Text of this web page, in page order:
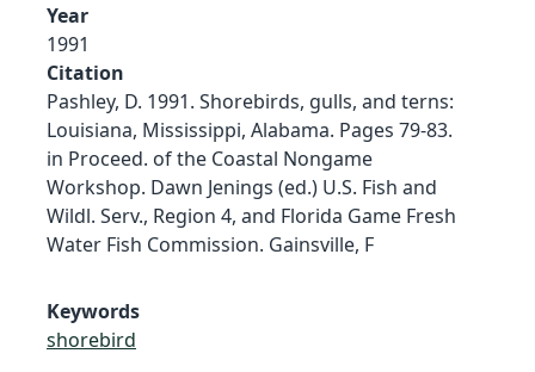
Year
1991
Citation
Pashley, D. 1991. Shorebirds, gulls, and terns:
Louisiana, Mississippi, Alabama. Pages 79-83.
in Proceed. of the Coastal Nongame
Workshop. Dawn Jenings (ed.) U.S. Fish and
Wildl. Serv., Region 4, and Florida Game Fresh
Water Fish Commission. Gainsville, F
Keywords
shorebird